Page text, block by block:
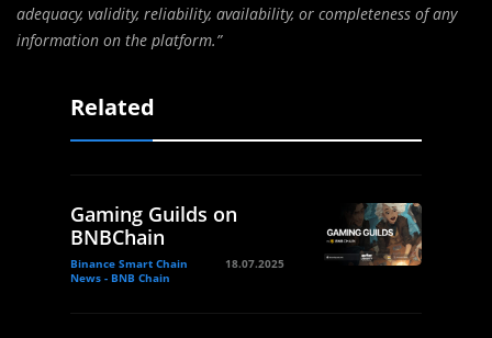
adequacy, validity, reliability, availability, or completeness of any
information on the platform.”
Related
Gaming Guilds on
BNBChain
Binance Smart Chain
News - BNB Chain
18.07.2025